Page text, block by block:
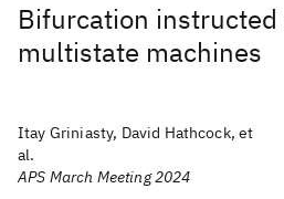
Bifurcation instructed
multistate machines
Itay Griniasty, David Hathcock, et
al.
APS March Meeting 2024